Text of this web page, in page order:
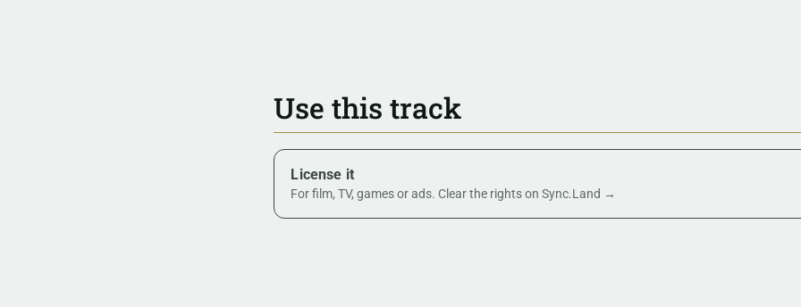
Use this track
License it
For film, TV, games or ads. Clear the rights on Sync.Land →